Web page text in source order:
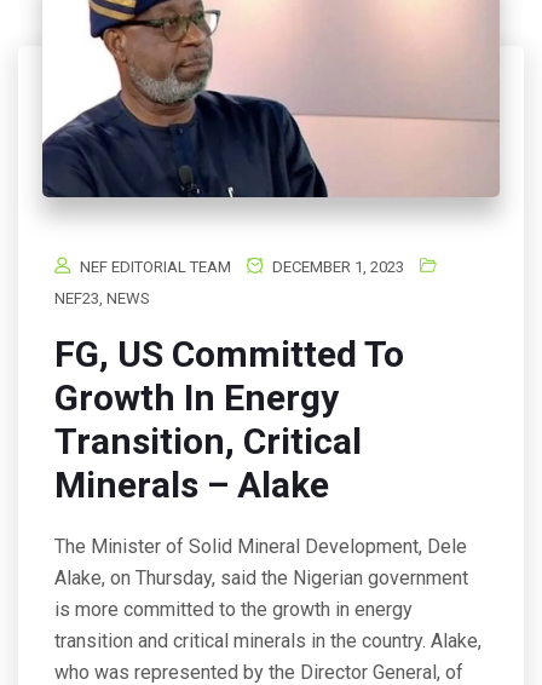
NEF EDITORIAL TEAM
DECEMBER 1, 2023
NEF23 NEWS
FG, US Committed To
Growth In Energy
Transition, Critical
Minerals – Alake
The Minister of Solid Mineral Development, Dele
Alake, on Thursday, said the Nigerian government
is more committed to the growth in energy
transition and critical minerals in the country. Alake,
who was represented by the Director General, of